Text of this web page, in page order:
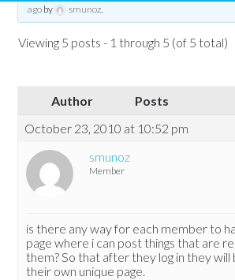
agoby smunoz.
Viewing 5 posts - 1 through 5 (of 5 total)
Author
Posts
October 23, 2010 at 10:52 pm
smunoz
Member
is there any way for each member to
page where i can post things that are
them? So that after they log in they
their own unique page.